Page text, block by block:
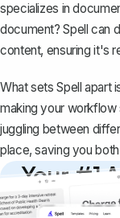
specializes in
document? Spell can
content, ensuring it's
What sets Spell apart
making your
juggling between
place, saving you
Your #1
copilot